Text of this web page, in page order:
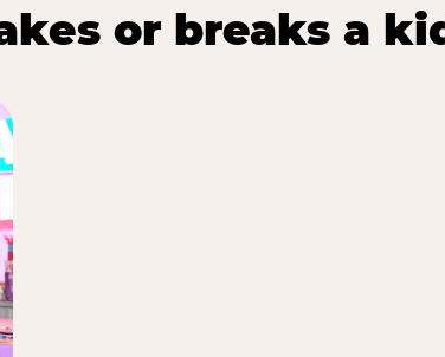
or breaks a